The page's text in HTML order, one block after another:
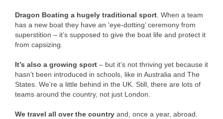
Dragon Boating a hugely traditional sport. When a team
has a new boat they have an ‘eye-dotting’ ceremony from
superstition – it’s supposed to give the boat life and protect it
from capsizing.
It’s also a growing sport – but it’s not thriving yet because it
hasn’t been introduced in schools, like in Australia and The
States. We’re a little behind in the UK. Still, there are lots of
teams around the country, not just London.
We travel all over the country and, once a year, abroad.